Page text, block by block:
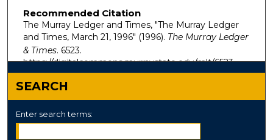
Recommended Citation
The Murray Ledger and Times, "The Murray Ledger
and Times, March 21, 1996" (1996). The Murray Ledger
& Times. 6523.
https://digitalcommons.murraystate.edu/mlt/6523
SEARCH
Enter search terms: